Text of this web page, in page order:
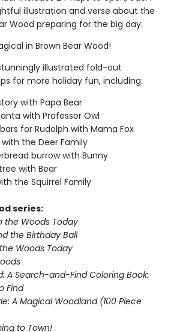
illustration and verse about the
Wood preparing for the big day.
in Brown Bear Wood!
illustrated fold-out
for more holiday fun, including:
with Papa Bear
with Professor Owl
for Rudolph with Mama Fox
the Deer Family
burrow with Bunny
with Bear
the Squirrel Family
series:
the Woods Today
the Birthday Ball
Woods Today
A Search-and-Find Coloring Book:
Find
A Magical Woodland (100 Piece
to Town!